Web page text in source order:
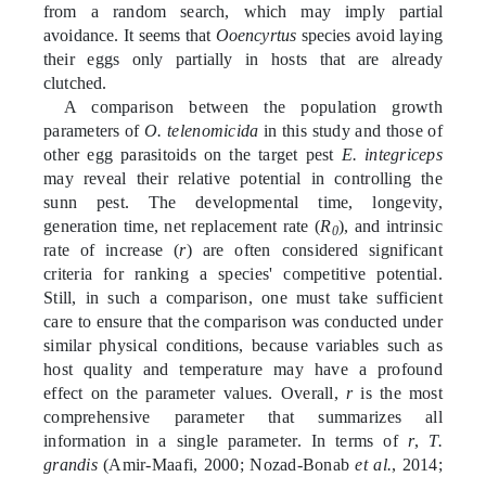
from a random search, which may imply partial
avoidance. It seems that Ooencyrtus species avoid laying
their eggs only partially in hosts that are already
clutched.
A comparison between the population growth
parameters ofO. telenomicida in this study and those of
other egg parasitoids on the target pest E. integriceps
may reveal their relative potential in controlling the
sunn pest. The developmental time, longevity,
generation time, net replacement rate (R0), and intrinsic
rate of increase (r) are often considered significant
criteria for ranking a species' competitive potential.
Still, in such a comparison, one must take sufficient
care to ensure that the comparison was conducted under
similar physical conditions, because variables such as
host quality and temperature may have a profound
effect on the parameter values. Overall, ris the most
comprehensive parameter that summarizes all
information in a single parameter. In terms of r, T.
grandis(Amir-Maafi, 2000; Nozad-Bonabet al., 2014;